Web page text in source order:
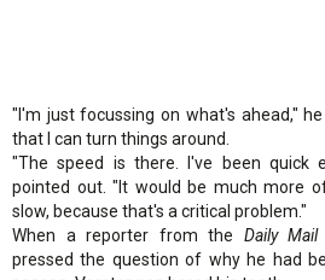
"I'm just focussing on what's ahead,"
that I can turn things around.
"The speed is there. I've been quick
pointed out. "It would be much more
slow, because that's a critical problem."
When a reporter from the Daily Mail
pressed the question of why he had